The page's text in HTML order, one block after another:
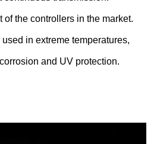
the controllers in the market.
in extreme temperatures,
and UV protection.